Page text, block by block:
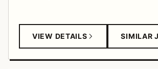
VIEW DETAILS SIMILAR